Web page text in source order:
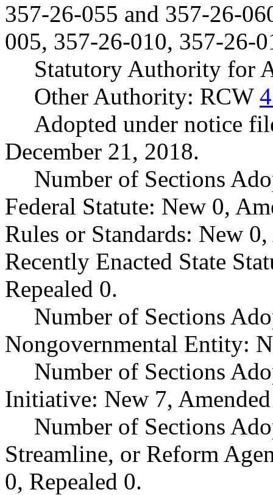
357-26-055 and 357-26-
005, 357-26-010, 357-26-
Statutory Authority for
Other Authority: RCW
Adopted under notice
December 21, 2018.
Number of Sections
Federal Statute: New 0,
Rules or Standards: New
Recently Enacted State
Repealed 0.
Number of Sections
Nongovernmental Entity:
Number of Sections
Initiative: New 7,
Number of Sections
Streamline, or Reform
0, Repealed 0.